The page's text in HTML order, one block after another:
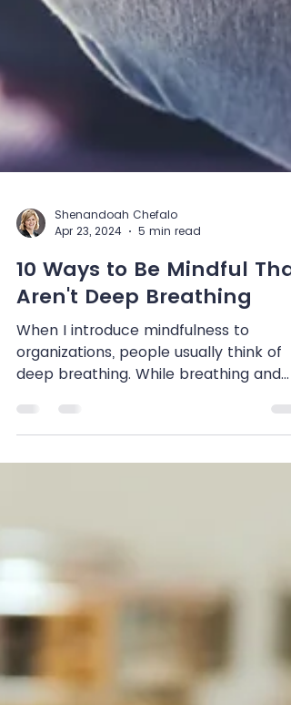
Shenandoah Chefalo
Apr 23, 2024
5 min read
10 Ways to Be Mindful That
Aren't Deep Breathing
organizations, people usually think of